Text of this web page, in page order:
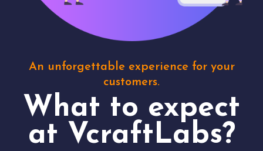
An unforgettable experience for your
customers.
What to expect
at VcraftLabs?